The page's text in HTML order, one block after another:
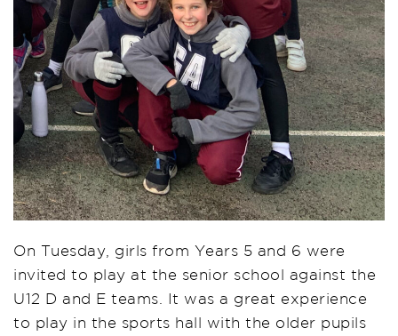
On Tuesday, girls from Years 5 and 6 were
invited to play at the senior school against the
U12 D and E teams. It was a great experience
to play in the sports hall with the older pupils